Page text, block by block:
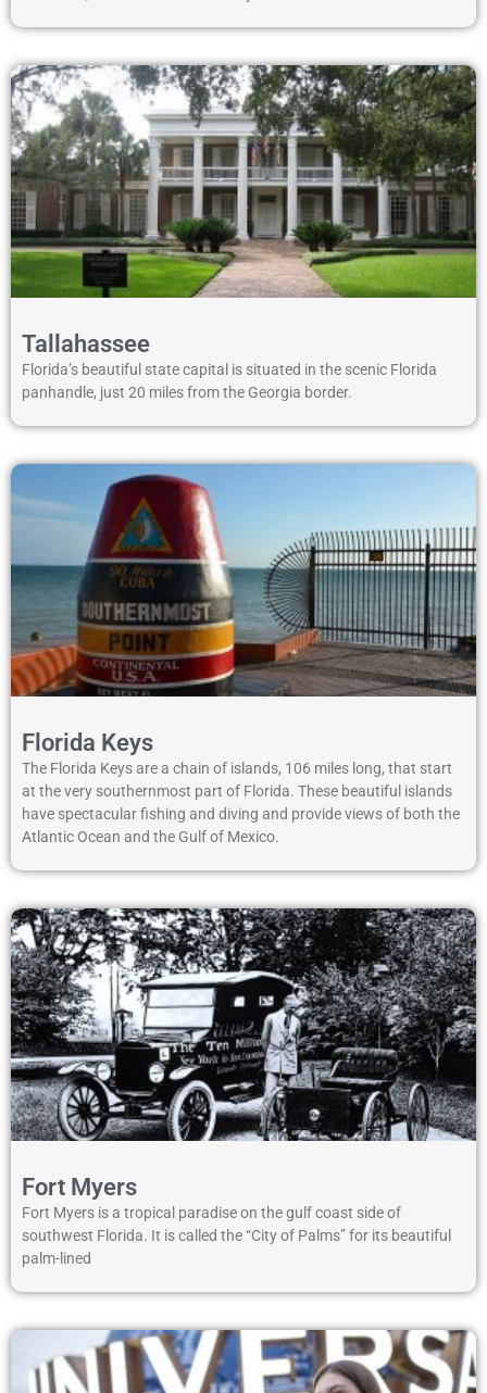
Tallahassee
Florida’s beautiful state capital is situated in the scenic Florida
panhandle, just 20 miles from the Georgia border.
Florida Keys
The Florida Keys are a chain of islands, 106 miles long, that start
at the very southernmost part of Florida. These beautiful islands
have spectacular fishing and diving and provide views of both the
Atlantic Ocean and the Gulf of Mexico.
Fort Myers
Fort Myers is a tropical paradise on the gulf coast side of
southwest Florida. It is called the “City of Palms” for its beautiful
palm-lined